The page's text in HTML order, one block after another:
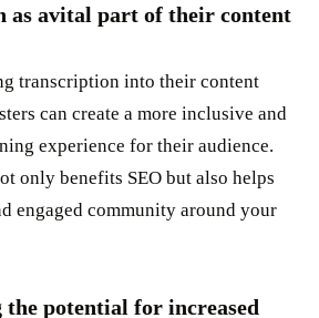
as avital part of their content
transcription into their content
can create a more inclusive and
experience for their audience.
only benefits SEO but also helps
engaged community around your
potential for increased